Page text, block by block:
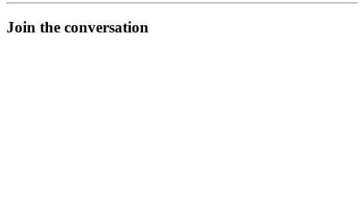
Join the conversation